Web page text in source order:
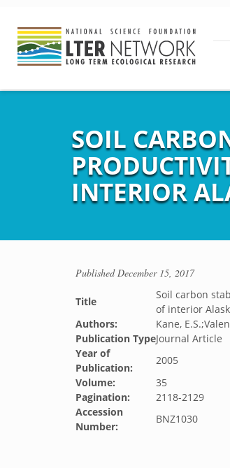
SOIL
INTERIOR
PublishedDecember 15, 2017
Title
Soil carbon
of interior
Authors:
Kane,
Publication TypeJournal Article
Year of
Publication:
2005
Volume:
35
Pagination:
2118-2129
Accession
Number:
BNZ1030